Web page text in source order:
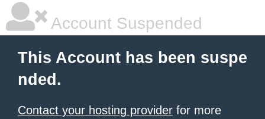
Account Suspended
This Account has been suspe
nded.
Contact your hosting provider for more